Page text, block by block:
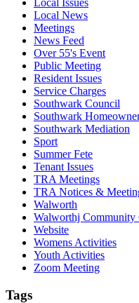
Local Issues
Local News
Meetings
News Feed
Over 55's Event
Public Meeting
Resident Issues
Service Charges
Southwark Council
Southwark
Southwark Mediation
Sport
Summer Fete
Tenant Issues
TRA Meetings
TRA Notices &
Walworth
Walworthj Community
Website
Womens Activities
Youth Activities
Zoom Meeting
Tags